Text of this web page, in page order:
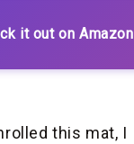
it out on Amazon
this mat, I